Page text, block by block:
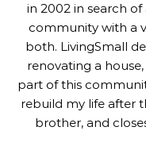
in 2002 in search
community with a
both. LivingSmall
renovating a
part of this
rebuild my life after
brother, and